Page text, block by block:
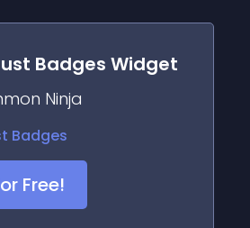
Badges Widget
Ninja
Free!